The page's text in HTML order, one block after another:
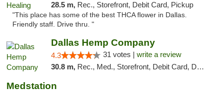
28.5 m, Rec., Storefront, Debit Card, Pickup
"This place has some of the best THCA flower in Dallas.
Friendly staff. Drive thru. "
Dallas Hemp Company
4.3 31 votes | write a review
30.8 m, Rec., Med., Storefront, Debit Card, Delivery, Pickup
Medstation